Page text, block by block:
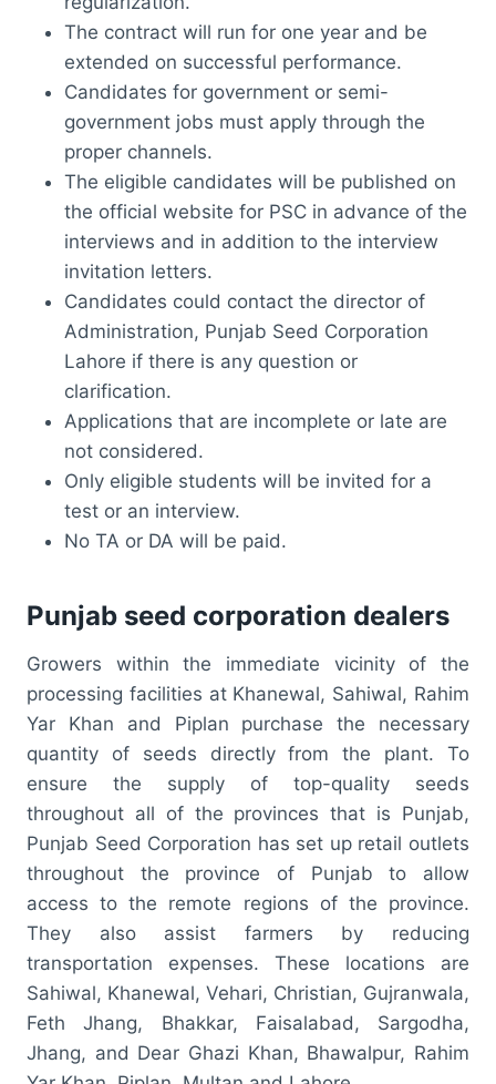
The contract will run for one year and be
extended on successful performance.
Candidates for government or semi-
government jobs must apply through the
proper channels.
The eligible candidates will be published on
the official website for PSC in advance of the
interviews and in addition to the interview
invitation letters.
Candidates could contact the director of
Administration, Punjab Seed Corporation
Lahore if there is any question or
clarification.
Applications that are incomplete or late are
not considered.
Only eligible students will be invited for a
test or an interview.
No TA or DA will be paid.
Punjab seed corporation dealers
Growers within the immediate vicinity of the
processing facilities at Khanewal, Sahiwal, Rahim
Yar Khan and Piplan purchase the necessary
quantity of seeds directly from the plant. To
ensure the supply of top-quality seeds
throughout all of the provinces that is Punjab,
Punjab Seed Corporation has set up retail outlets
throughout the province of Punjab to allow
access to the remote regions of the province.
They also assist farmers by reducing
transportation expenses. These locations are
Sahiwal, Khanewal, Vehari, Christian, Gujranwala,
Feth Jhang, Bhakkar, Faisalabad, Sargodha,
Jhang, and Dear Ghazi Khan, Bhawalpur, Rahim